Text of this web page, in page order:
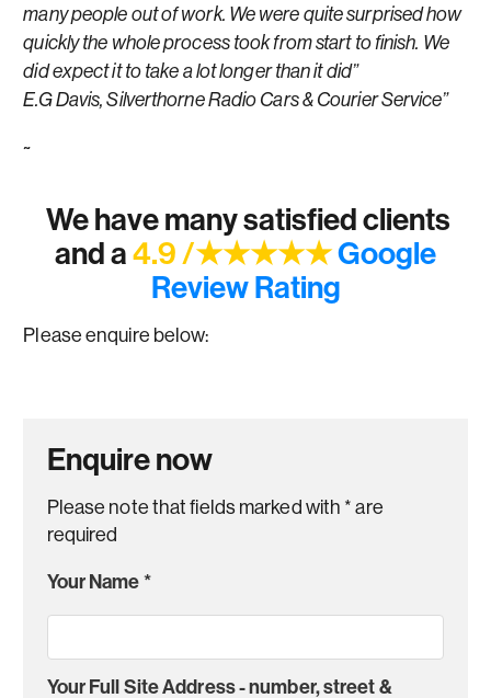
many people out of work. We were quite surprised how
quickly the whole process took from start to finish. We
did expect it to take a lot longer than it did”
E.G Davis, Silverthorne Radio Cars & Courier Service”
~
We have many satisfied clients
and a4.9 /★★★★★Google
Review Rating
Please enquire below:
Enquire now
Please note that fields marked with *are
required
Your Name*
Your Full Site Address - number, street &